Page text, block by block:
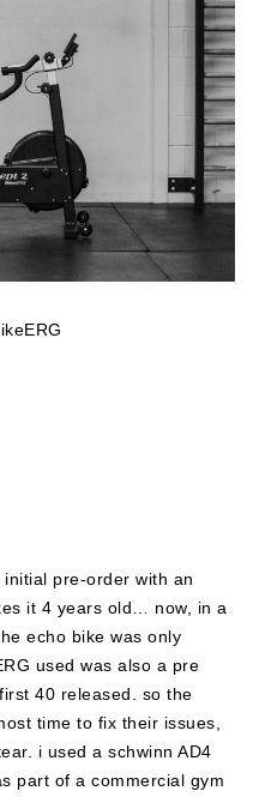
pre-order with an
it 4 years old… now, in a
echo bike was only
used was also a pre
40 released. so the
time to fix their issues,
i used a schwinn AD4
part of a commercial gym